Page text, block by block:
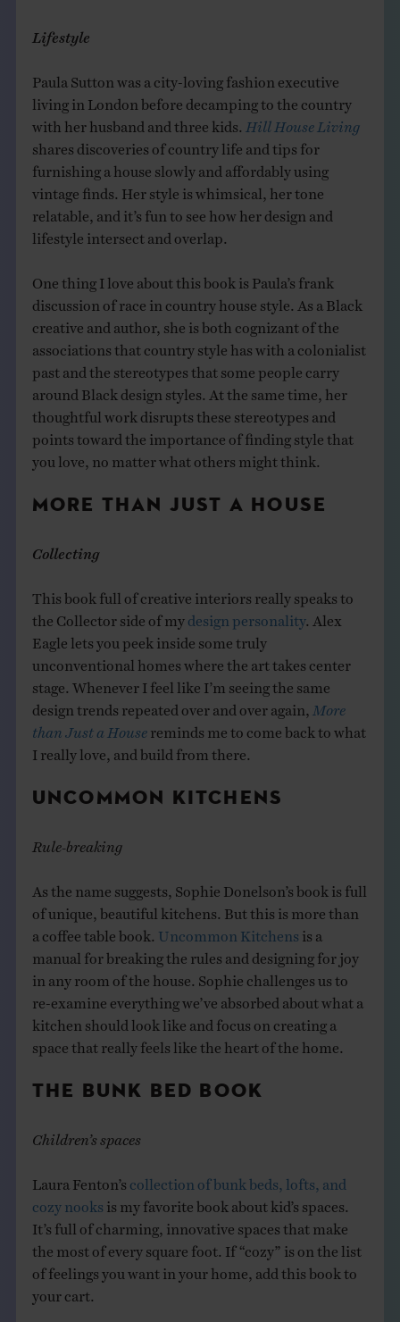
Lifestyle
Paula Sutton was a city-loving fashion executive
living in London before decamping to the country
with her husband and three kids. Hill House Living
shares discoveries of country life and tips for
furnishing a house slowly and affordably using
vintage finds. Her style is whimsical, her tone
relatable, and it’s fun to see how her design and
lifestyle intersect and overlap.
One thing I love about this book is Paula’s frank
discussion of race in country house style. As a Black
creative and author, she is both cognizant of the
associations that country style has with a colonialist
past and the stereotypes that some people carry
around Black design styles. At the same time, her
thoughtful work disrupts these stereotypes and
points toward the importance of finding style that
you love, no matter what others might think.
MORE THAN JUST A HOUSE
Collecting
This book full of creative interiors really speaks to
the Collector side of my design personality . Alex
Eagle lets you peek inside some truly
unconventional homes where the art takes center
stage. Whenever I feel like I’m seeing the same
design trends repeated over and over again, More
than Just a House reminds me to come back to what
I really love, and build from there.
UNCOMMON KITCHENS
Rule-breaking
As the name suggests, Sophie Donelson’s book is full
of unique, beautiful kitchens. But this is more than
a coffee table book. Uncommon Kitchens is a
manual for breaking the rules and designing for joy
in any room of the house. Sophie challenges us to
re-examine everything we’ve absorbed about what a
kitchen should look like and focus on creating a
space that really feels like the heart of the home.
THE BUNK BED BOOK
Children’s spaces
Laura Fenton’s collection of bunk beds, lofts, and
cozy nooks is my favorite book about kid’s spaces.
It’s full of charming, innovative spaces that make
the most of every square foot. If “cozy” is on the list
of feelings you want in your home, add this book to
your cart.